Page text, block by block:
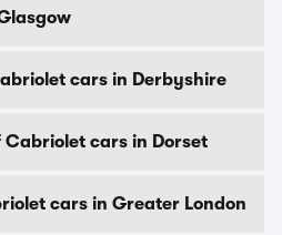
cars in Derbyshire
Cabriolet cars in Dorset
cars in Greater London